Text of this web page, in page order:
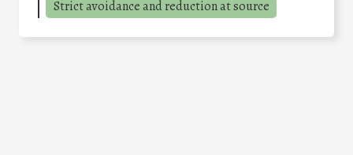
Strict avoidance and reduction at source